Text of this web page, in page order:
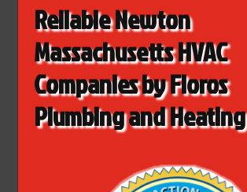
Reliable Newton
Massachusetts HVAC
Companies by Floros
Plumbing and Heating